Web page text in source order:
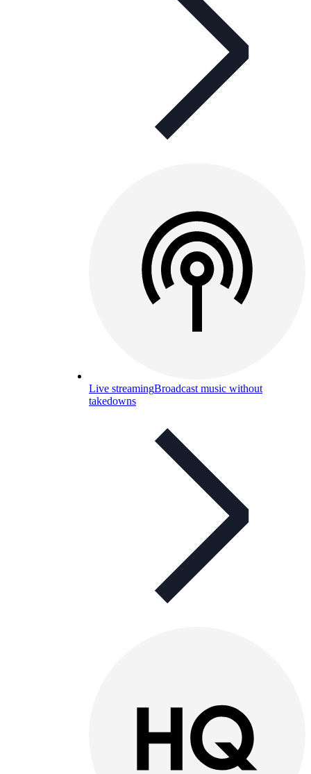
Live streamingBroadcast music without
takedowns